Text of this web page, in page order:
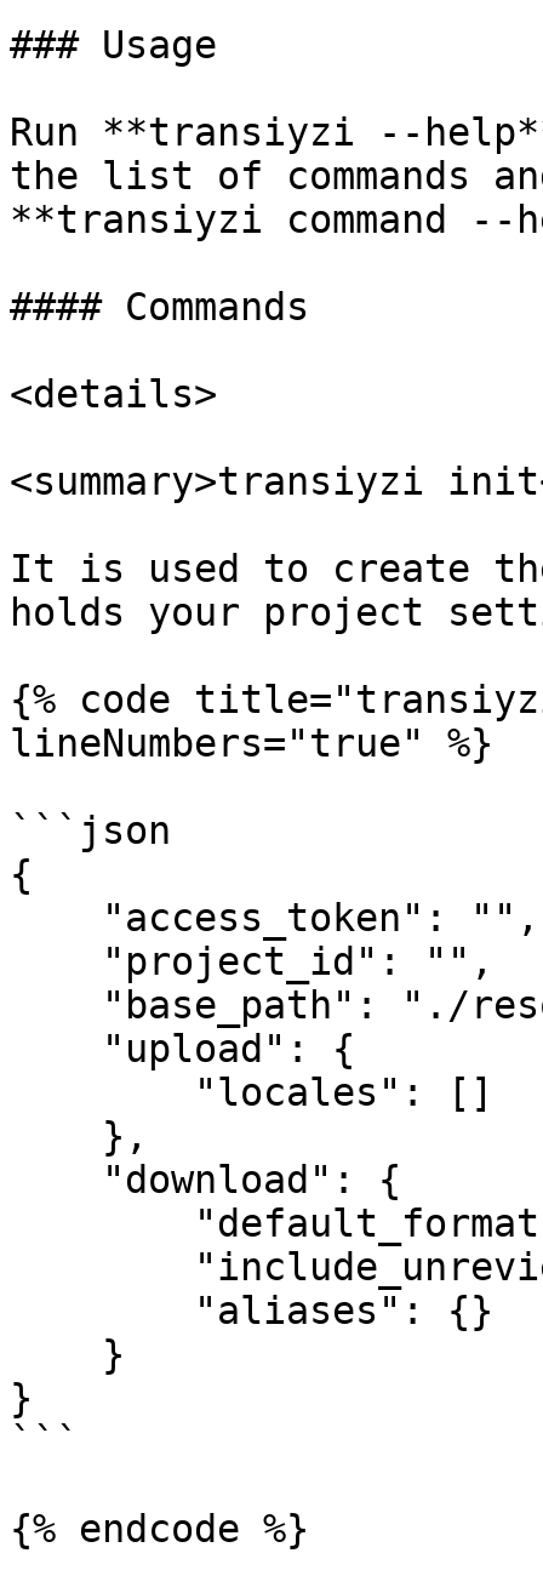
### Usage
Run **transiyzi --
the list of commands
**transiyzi command
#### Commands
<details>
<summary>transiyzi
It is used to create
holds your project
{% code
lineNumbers="true" %}
```json
{
}
```
{% endcode %}